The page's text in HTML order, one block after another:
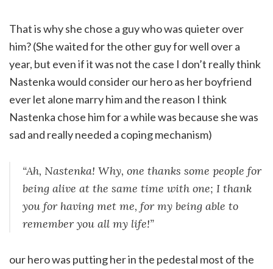
That is why she chose a guy who was quieter over
him? (She waited for the other guy for well over a
year, but even if it was not the case I don’t really think
Nastenka would consider our hero as her boyfriend
ever let alone marry him and the reason I think
Nastenka chose him for a while was because she was
sad and really needed a coping mechanism)
“Ah, Nastenka! Why, one thanks some people for
being alive at the same time with one; I thank
you for having met me, for my being able to
remember you all my life!”
our hero was putting her in the pedestal most of the